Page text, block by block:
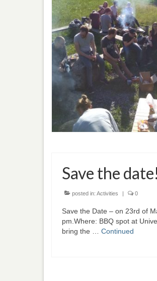
Save the
posted in: Activities | 0
Save the Date – on 23rd of
pm.Where: BBQ spot at
bring the … Continued